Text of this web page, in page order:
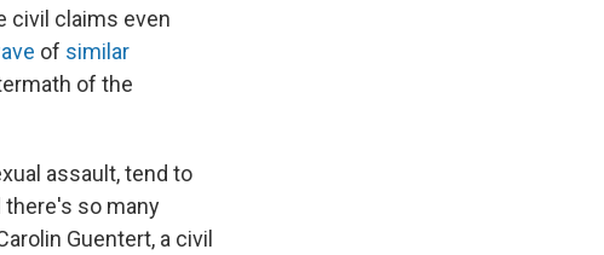
civil claims even
of similar
of the
assault, tend to
so many
Guentert, a civil